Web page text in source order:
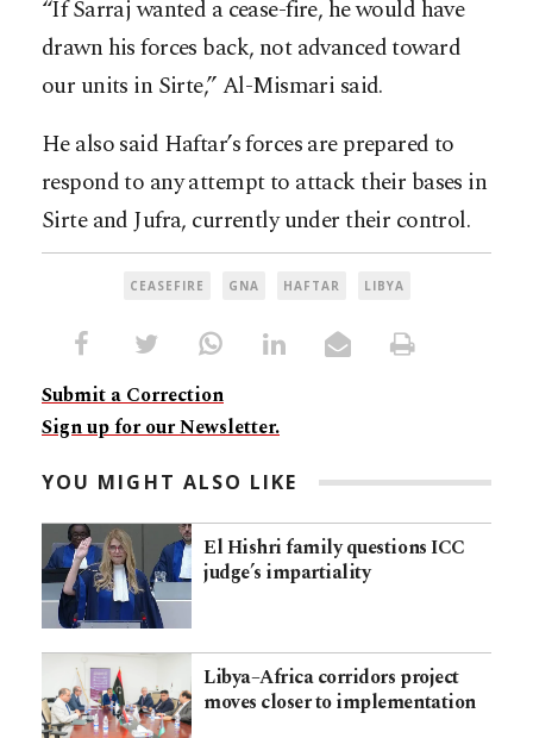
“If Sarraj wanted a cease-fire, he would have
drawn his forces back, not advanced toward
our units in Sirte,” Al-Mismari said.
He also said Haftar’s forces are prepared to
respond to any attempt to attack their bases in
Sirte and Jufra, currently under their control.
CEASEFIRE GNA HAFTAR LIBYA
Submit a Correction
Sign up for our Newsletter.
YOU MIGHT ALSO LIKE
El Hishri family questions ICC
judge’s impartiality
Libya–Africa corridors project
moves closer to implementation